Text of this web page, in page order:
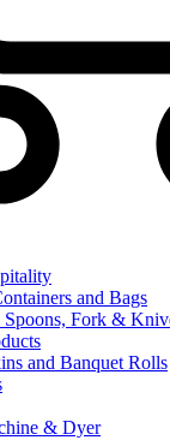
and Bags
Spoons, Fork &
and Banquet Rolls
& Dyer